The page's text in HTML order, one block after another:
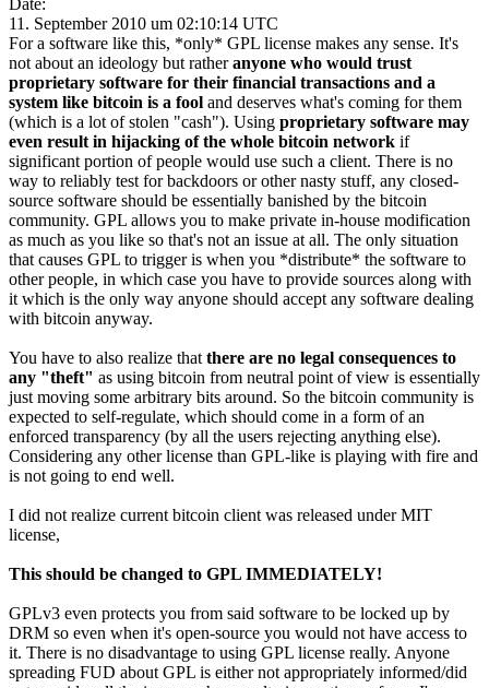
11. September 2010 um 02:10:14 UTC
For a software like this, *only* GPL license makes any sense. It's
not about an ideology but ratheranyone who would trust
proprietary software for their financial transactions and a
system like bitcoin is a fool and deserves what's coming for them
(which is a lot of stolen "cash"). Using proprietary software may
even result in hijacking of the whole bitcoin network if
significant portion of people would use such a client. There is no
way to reliably test for backdoors or other nasty stuff, any closed-
source software should be essentially banished by the bitcoin
community. GPL allows you to make private in-house modification
as much as you like so that's not an issue at all. The only situation
that causes GPL to trigger is when you *distribute* the software to
other people, in which case you have to provide sources along with
it which is the only way anyone should accept any software dealing
with bitcoin anyway.
You have to also realize that there are no legal consequences to
any "theft" as using bitcoin from neutral point of view is essentially
just moving some arbitrary bits around. So the bitcoin community is
expected to self-regulate, which should come in a form of an
enforced transparency (by all the users rejecting anything else).
Considering any other license than GPL-like is playing with fire and
is not going to end well.
I did not realize current bitcoin client was released under MIT
license,
This should be changed to GPL IMMEDIATELY!
GPLv3 even protects you from said software to be locked up by
DRM so even when it's open-source you would not have access to
it. There is no disadvantage to using GPL license really. Anyone
spreading FUD about GPL is either not appropriately informed/did